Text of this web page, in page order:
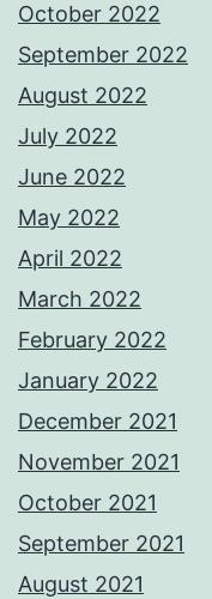
October 2022
September 2022
August 2022
July 2022
June 2022
May 2022
April 2022
March 2022
February 2022
January 2022
December 2021
November 2021
October 2021
September 2021
August 2021